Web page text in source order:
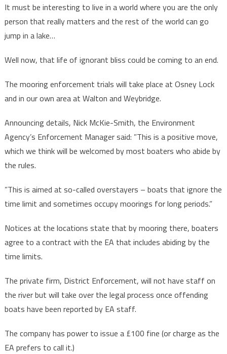
It must be interesting to live in a world where you are the only
person that really matters and the rest of the world can go
jump in a lake…
Well now, that life of ignorant bliss could be coming to an end.
The mooring enforcement trials will take place at Osney Lock
and in our own area at Walton and Weybridge.
Announcing details, Nick McKie-Smith, the Environment
Agency’s Enforcement Manager said: ”This is a positive move,
which we think will be welcomed by most boaters who abide by
the rules.
”This is aimed at so-called overstayers – boats that ignore the
time limit and sometimes occupy moorings for long periods.”
Notices at the locations state that by mooring there, boaters
agree to a contract with the EA that includes abiding by the
time limits.
The private firm, District Enforcement, will not have staff on
the river but will take over the legal process once offending
boats have been reported by EA staff.
The company has power to issue a £100 fine (or charge as the
EA prefers to call it.)